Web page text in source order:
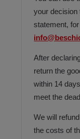
your decision
statement,
After
return the
within 14
meet the
We will
the costs of